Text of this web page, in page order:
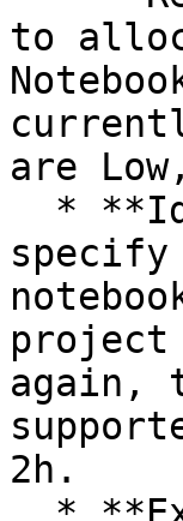
to
are
project
again,
2h.